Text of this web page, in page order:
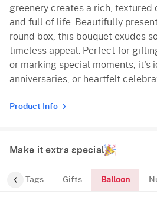
greenery creates a rich, textured
and full of life. Beautifully
round box, this bouquet exudes
timeless appeal. Perfect for
or marking special moments, it's
anniversaries, or heartfelt
Product Info
Make it extra special
Tags Gifts Balloon